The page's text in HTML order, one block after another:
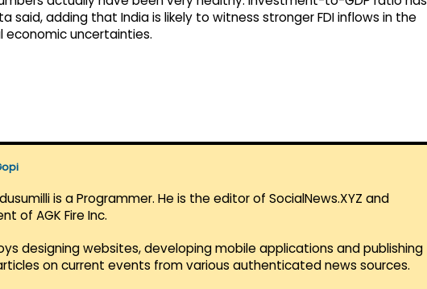
said, adding that India is likely to witness stronger FDI inflows in the
uncertainties.
is a Programmer. He is the editor of SocialNews.XYZ and
of AGK Fire Inc.
designing websites, developing mobile applications and publishing
on current events from various authenticated news sources.